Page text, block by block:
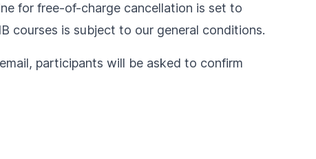
for free-of-charge cancellation is set to
courses is subject to our general conditions.
participants will be asked to confirm